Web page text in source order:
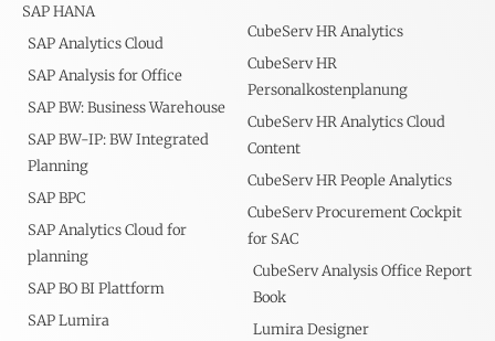
SAP HANA
SAP Analytics Cloud
SAP Analysis for Office
SAP BW: Business Warehouse
SAP BW-IP: BW Integrated
Planning
SAP BPC
SAP Analytics Cloud for
planning
SAP BO BI Plattform
SAP Lumira
CubeServ HR Analytics
CubeServ HR
Personalkostenplanung
CubeServ HR Analytics Cloud
Content
CubeServ HR People Analytics
CubeServ Procurement Cockpit
for SAC
CubeServ Analysis Office Report
Book
Lumira Designer